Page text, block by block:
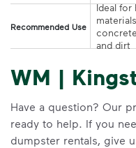
Recommended Use
Ideal for
and dirt
WM |
Have a question? Our
ready to help. If you
dumpster rentals, give